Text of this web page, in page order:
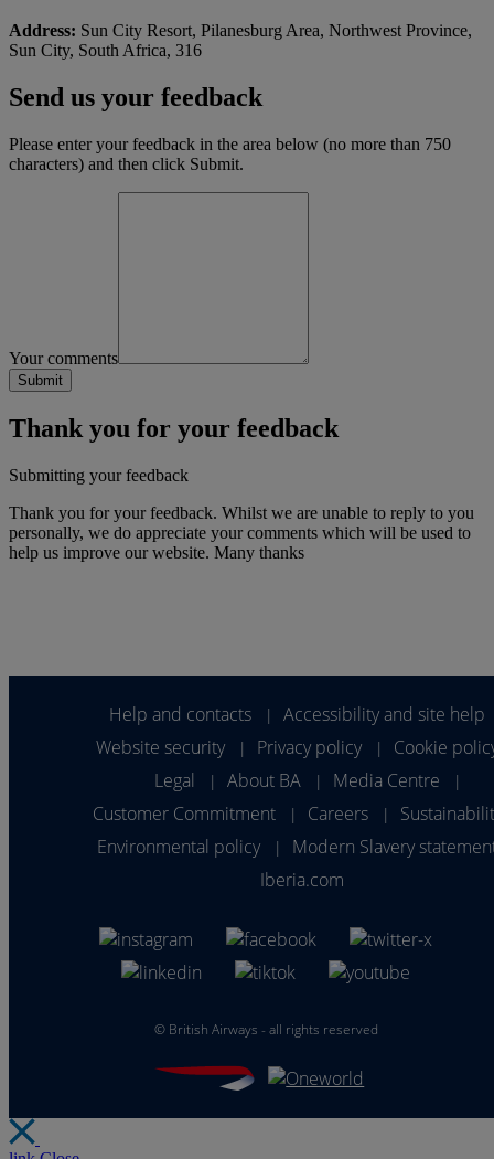
Address: Sun City Resort, Pilanesburg Area, Northwest Province,
Sun City, South Africa, 316
Send us your feedback
Please enter your feedback in the area below (no more than 750
characters) and then click Submit.
Your comments
Thank you for your feedback
Submitting your feedback
Thank you for your feedback. Whilst we are unable to reply to you
personally, we do appreciate your comments which will be used to
help us improve our website. Many thanks
Help and contacts |
Accessibility and site help
Website security
| Privacy policy |
Cookie
Legal
| About BA | Media Centre |
Customer Commitment | Careers |
Environmental policy
|
Modern Slavery
Iberia.com
© British Airways - all rights reserved